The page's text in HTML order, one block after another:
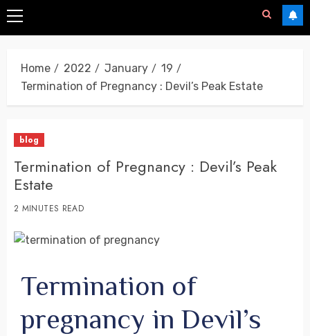
Home 2022 January
19
Termination of Pregnancy : Devil’s Peak Estate
blog
Termination of Pregnancy : Devil’s Peak
Estate
2 MINUTES READ
Termination of
pregnancy in Devil’s